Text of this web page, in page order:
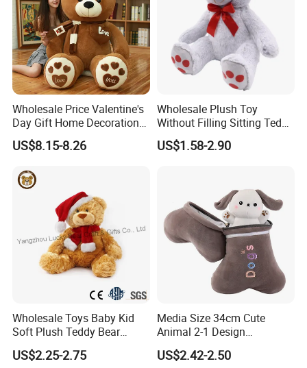
Wholesale Price Valentine's
Day Gift Home Decoration
Confession Dressed Hug
Large Teddy Bear Doll Plush
US$8.15-8.26
Wholesale Plush Toy
Without Filling Sitting Teddy
Bear Soft Baby Toy
US$1.58-2.90
Wholesale Toys Baby Kid
Soft Plush Teddy Bear
Christmas Gift Children
Stuffed Animal Toy
US$2.25-2.75
Media Size 34cm Cute
Animal 2-1 Design
Transformation Doll Soft
Unique Plush Toy
US$2.42-2.50